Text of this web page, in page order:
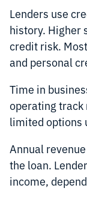
Lenders use
history. Higher
credit risk.
and personal
Time in
operating track
limited options
Annual
the loan.
income,